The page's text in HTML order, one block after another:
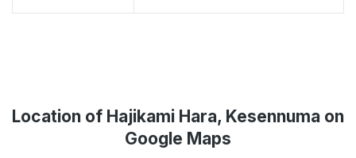
Location of Hajikami Hara, Kesennuma on
Google Maps